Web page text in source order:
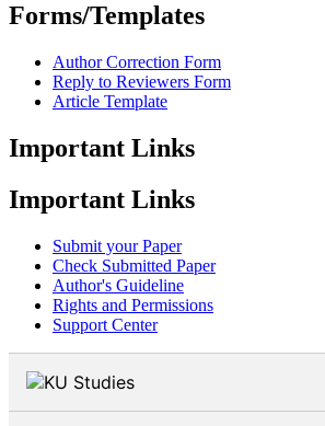
Forms/Templates
Author Correction Form
Reply to Reviewers Form
Article Template
Important Links
Important Links
Submit your Paper
Check Submitted Paper
Author's Guideline
Rights and Permissions
Support Center